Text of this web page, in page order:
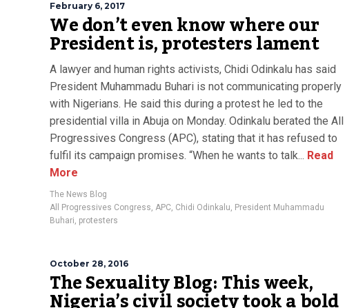
February 6, 2017
We don’t even know where our
President is, protesters lament
A lawyer and human rights activists, Chidi Odinkalu has said
President Muhammadu Buhari is not communicating properly
with Nigerians. He said this during a protest he led to the
presidential villa in Abuja on Monday. Odinkalu berated the All
Progressives Congress (APC), stating that it has refused to
fulfil its campaign promises. “When he wants to talk... Read
More
The News Blog
All Progressives Congress, APC, Chidi Odinkalu, President Muhammadu
Buhari, protesters
October 28, 2016
The Sexuality Blog: This week,